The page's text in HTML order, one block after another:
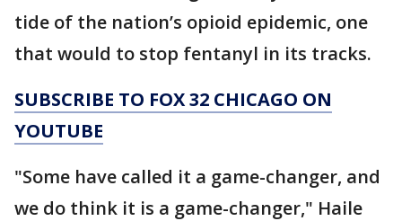
tide of the nation’s opioid epidemic, one
that would to stop fentanyl in its tracks.
SUBSCRIBE TO FOX 32 CHICAGO ON
YOUTUBE
"Some have called it a game-changer, and
we do think it is a game-changer," Haile